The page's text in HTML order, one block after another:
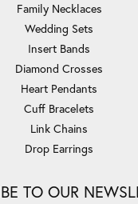
Family Necklaces
Wedding Sets
Insert Bands
Diamond Crosses
Heart Pendants
Cuff Bracelets
Link Chains
Drop Earrings
TO OUR